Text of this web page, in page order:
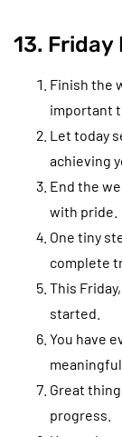
13.
Finish the
important
Let today
achieving
End the
with pride.
One tiny
complete
This
started.
You have
meaningful.
Great
progress.